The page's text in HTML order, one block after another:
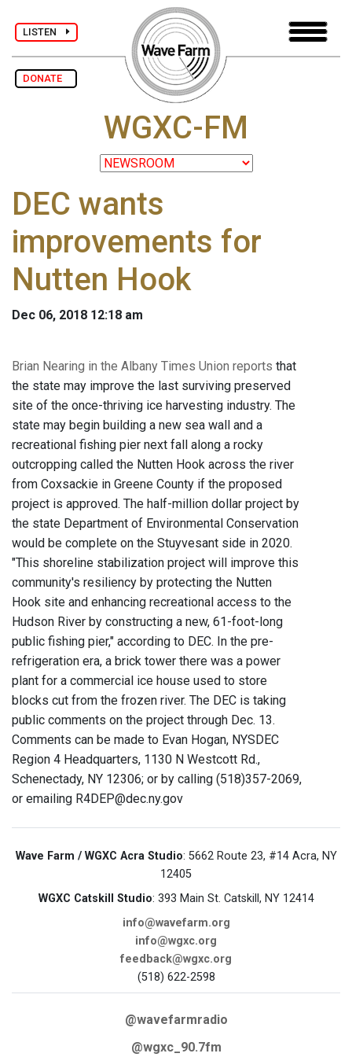
LISTEN
DONATE
WGXC-FM
DEC wants
improvements for
Nutten Hook
Dec 06, 2018 12:18 am
Brian Nearing in the Albany Times Union reports that
the state may improve the last surviving preserved
site of the once-thriving ice harvesting industry. The
state may begin building a new sea wall and a
recreational fishing pier next fall along a rocky
outcropping called the Nutten Hook across the river
from Coxsackie in Greene County if the proposed
project is approved. The half-million dollar project by
the state Department of Environmental Conservation
would be complete on the Stuyvesant side in 2020.
"This shoreline stabilization project will improve this
community's resiliency by protecting the Nutten
Hook site and enhancing recreational access to the
Hudson River by constructing a new, 61-foot-long
public fishing pier," according to DEC. In the pre-
refrigeration era, a brick tower there was a power
plant for a commercial ice house used to store
blocks cut from the frozen river. The DEC is taking
public comments on the project through Dec. 13.
Comments can be made to Evan Hogan, NYSDEC
Region 4 Headquarters, 1130 N Westcott Rd.,
Schenectady, NY 12306; or by calling (518)357-2069,
or emailing R4DEP@dec.ny.gov
Wave Farm / WGXC Acra Studio: 5662 Route 23, #14 Acra, NY
12405
WGXC Catskill Studio: 393 Main St. Catskill, NY 12414
info@wavefarm.org
info@wgxc.org
feedback@wgxc.org
(518) 622-2598
@wavefarmradio
@wgxc_90.7fm